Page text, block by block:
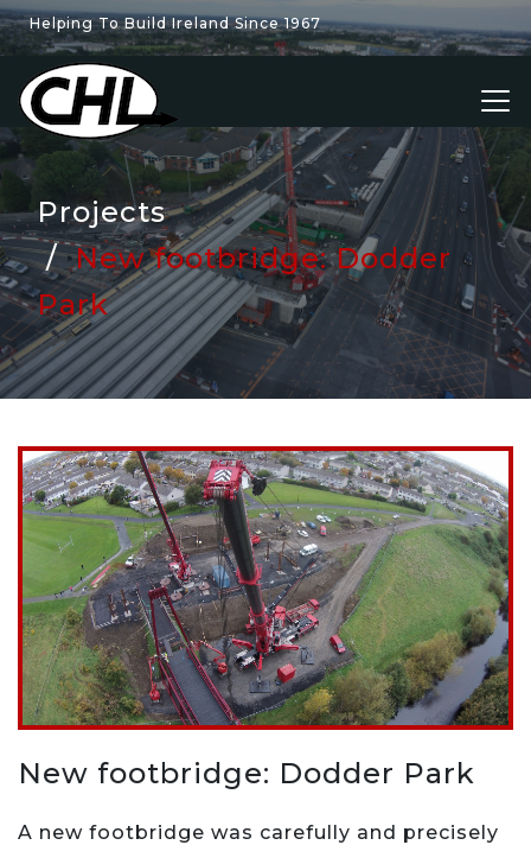
Helping To Build Ireland Since 1967
Projects
New footbridge: Dodder
Park
New footbridge: Dodder Park
A new footbridge was carefully and precisely